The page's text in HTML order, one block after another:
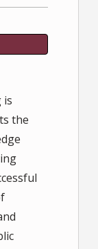
is
the